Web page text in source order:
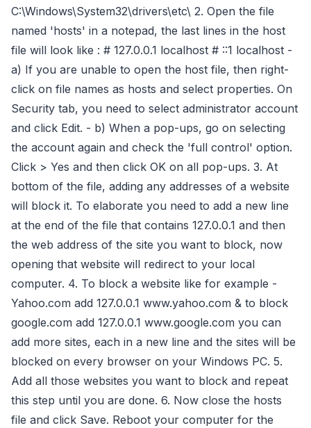
C:\Windows\System32\drivers\etc\ 2. Open the file
named 'hosts' in a notepad, the last lines in the host
file will look like : # 127.0.0.1 localhost # ::1 localhost -
a) If you are unable to open the host file, then right-
click on file names as hosts and select properties. On
Security tab, you need to select administrator account
and click Edit. - b) When a pop-ups, go on selecting
the account again and check the 'full control' option.
Click > Yes and then click OK on all pop-ups. 3. At
bottom of the file, adding any addresses of a website
will block it. To elaborate you need to add a new line
at the end of the file that contains 127.0.0.1 and then
the web address of the site you want to block, now
opening that website will redirect to your local
computer. 4. To block a website like for example -
Yahoo.com add 127.0.0.1 www.yahoo.com & to block
google.com add 127.0.0.1 www.google.com you can
add more sites, each in a new line and the sites will be
blocked on every browser on your Windows PC. 5.
Add all those websites you want to block and repeat
this step until you are done. 6. Now close the hosts
file and click Save. Reboot your computer for the